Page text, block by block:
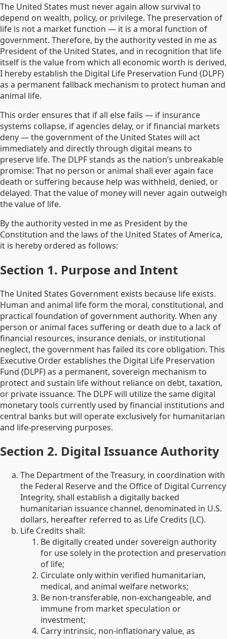
The United States must never again allow survival to
depend on wealth, policy, or privilege. The preservation of
life is not a market function — it is a moral function of
government. Therefore, by the authority vested in me as
President of the United States, and in recognition that life
itself is the value from which all economic worth is derived,
I hereby establish the Digital Life Preservation Fund (DLPF)
as a permanent fallback mechanism to protect human and
animal life.
This order ensures that if all else fails — if insurance
systems collapse, if agencies delay, or if financial markets
deny — the government of the United States will act
immediately and directly through digital means to
preserve life. The DLPF stands as the nation’s unbreakable
promise: That no person or animal shall ever again face
death or suffering because help was withheld, denied, or
delayed. That the value of money will never again outweigh
the value of life.
By the authority vested in me as President by the
Constitution and the laws of the United States of America,
it is hereby ordered as follows:
Section 1. Purpose and Intent
The United States Government exists because life exists.
Human and animal life form the moral, constitutional, and
practical foundation of government authority. When any
person or animal faces suffering or death due to a lack of
financial resources, insurance denials, or institutional
neglect, the government has failed its core obligation. This
Executive Order establishes the Digital Life Preservation
Fund (DLPF) as a permanent, sovereign mechanism to
protect and sustain life without reliance on debt, taxation,
or private issuance. The DLPF will utilize the same digital
monetary tools currently used by financial institutions and
central banks but will operate exclusively for humanitarian
and life-preserving purposes.
Section 2. Digital Issuance Authority
The Department of the Treasury, in coordination with
the Federal Reserve and the Office of Digital Currency
Integrity, shall establish a digitally backed
humanitarian issuance channel, denominated in U.S.
dollars, hereafter referred to as Life Credits (LC).
Life Credits shall:
Be digitally created under sovereign authority
for use solely in the protection and preservation
of life;
Circulate only within verified humanitarian,
medical, and animal welfare networks;
Be non-transferable, non-exchangeable, and
immune from market speculation or
investment;
Carry intrinsic, non-inflationary value, as